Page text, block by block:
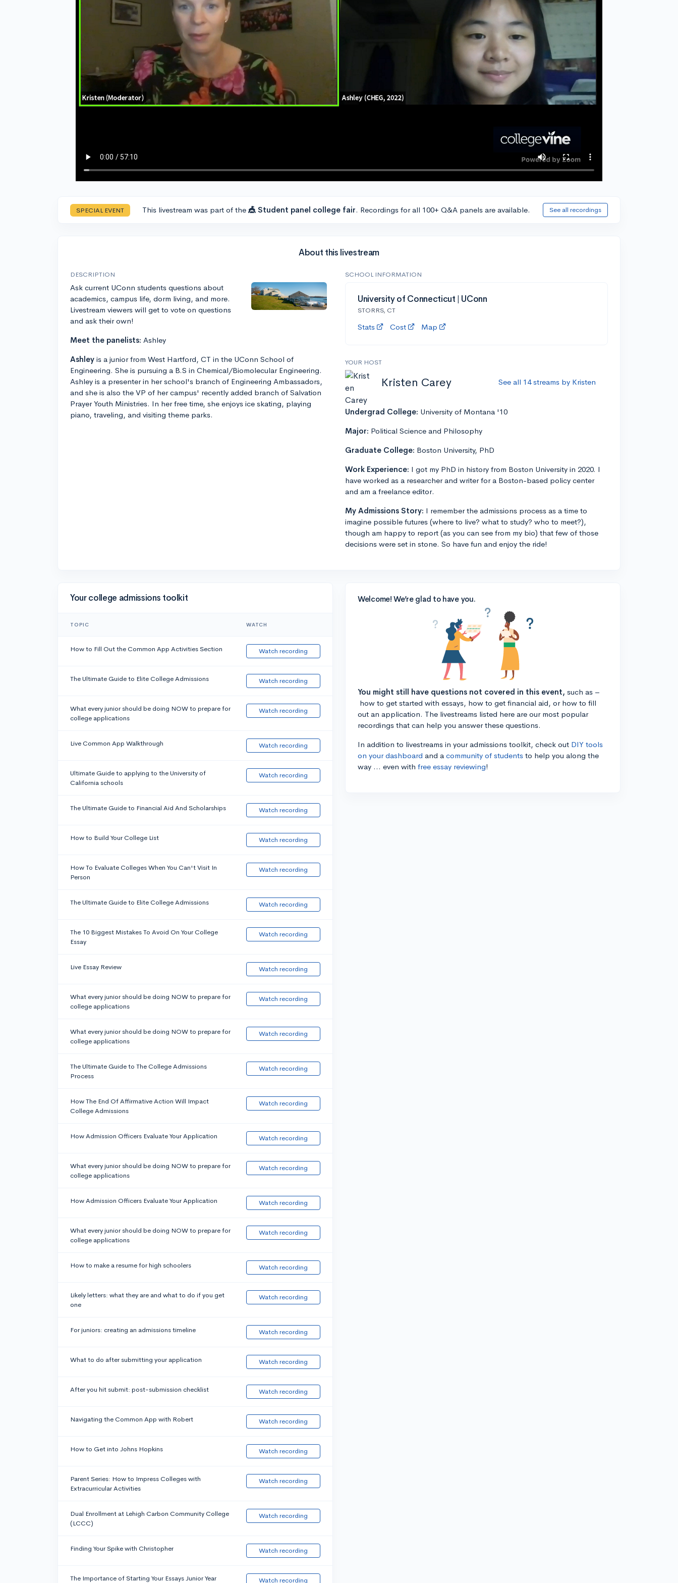
SPECIAL EVENT This livestream was part of the 🎪 Student panel college fair. Recordings for all 100+ Q&A panels are available. See all recordings
About this livestream
DESCRIPTION
Ask current UConn students questions about
academics, campus life, dorm living, and more.
Livestream viewers will get to vote on questions
and ask their own!
Meet the panelists: Ashley
Ashley is a junior from West Hartford, CT in the UConn School of
Engineering. She is pursuing a B.S in Chemical/Biomolecular Engineering.
Ashley is a presenter in her school's branch of Engineering Ambassadors,
and she is also the VP of her campus' recently added branch of Salvation
Prayer Youth Ministries. In her free time, she enjoys ice skating, playing
piano, traveling, and visiting theme parks.
SCHOOL INFORMATION
University of Connecticut | UConn
STORRS, CT
Stats Cost Map
YOUR HOST
Kristen Carey See all 14 streams by Kristen
Undergrad College: University of Montana '10
Major: Political Science and Philosophy
Graduate College: Boston University, PhD
Work Experience: I got my PhD in history from Boston University in 2020. I
have worked as a researcher and writer for a Boston-based policy center
and am a freelance editor.
My Admissions Story: I remember the admissions process as a time to
imagine possible futures (where to live? what to study? who to meet?),
though am happy to report (as you can see from my bio) that few of those
decisions were set in stone. So have fun and enjoy the ride!
Your college admissions toolkit
TOPIC WATCH
How to Fill Out the Common App Activities Section Watch recording
The Ultimate Guide to Elite College Admissions Watch recording
What every junior should be doing NOW to prepare for
college applications
Watch recording
Live Common App Walkthrough Watch recording
Ultimate Guide to applying to the University of
California schools
Watch recording
The Ultimate Guide to Financial Aid And Scholarships Watch recording
How to Build Your College List Watch recording
How To Evaluate Colleges When You Can't Visit In
Person
Watch recording
The Ultimate Guide to Elite College Admissions Watch recording
The 10 Biggest Mistakes To Avoid On Your College
Essay
Watch recording
Live Essay Review Watch recording
What every junior should be doing NOW to prepare for
college applications
Watch recording
What every junior should be doing NOW to prepare for
college applications
Watch recording
The Ultimate Guide to The College Admissions
Process
Watch recording
How The End Of Affirmative Action Will Impact
College Admissions
Watch recording
How Admission Officers Evaluate Your Application Watch recording
What every junior should be doing NOW to prepare for
college applications
Watch recording
How Admission Officers Evaluate Your Application Watch recording
What every junior should be doing NOW to prepare for
college applications
Watch recording
How to make a resume for high schoolers Watch recording
Likely letters: what they are and what to do if you get
one
Watch recording
For juniors: creating an admissions timeline Watch recording
What to do after submitting your application Watch recording
After you hit submit: post-submission checklist Watch recording
Navigating the Common App with Robert Watch recording
How to Get into Johns Hopkins Watch recording
Parent Series: How to Impress Colleges with
Extracurricular Activities
Watch recording
Dual Enrollment at Lehigh Carbon Community College
(LCCC)
Watch recording
Finding Your Spike with Christopher Watch recording
The Importance of Starting Your Essays Junior Year Watch recording
Welcome! We’re glad to have you.
You might still have questions not covered in this event, such as –
how to get started with essays, how to get financial aid, or how to fill
out an application. The livestreams listed here are our most popular
recordings that can help you answer these questions.
In addition to livestreams in your admissions toolkit, check out DIY tools
on your dashboard and a community of students to help you along the
way ... even with free essay reviewing!